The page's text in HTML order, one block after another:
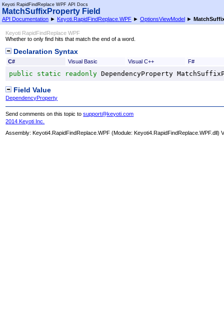
Keyoti RapidFindReplace WPF API Docs
MatchSuffixProperty Field
API Documentation ► Keyoti.RapidFindReplace.WPF ► OptionsViewModel ►
Keyoti RapidFindReplace WPF
Whether to only find hits that match the end of a word.
Declaration Syntax
C# Visual Basic Visual C++ F#
public static readonly DependencyProperty
Field Value
DependencyProperty
Send comments on this topic tosupport@keyoti.com
2014 Keyoti Inc.
Assembly:Keyoti4.RapidFindReplace.WPF (Module: Keyoti4.RapidFindReplace.WPF.dll)